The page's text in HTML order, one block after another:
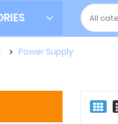
Power Supply